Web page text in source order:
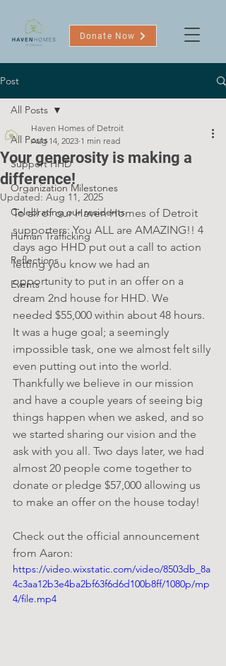
Donate Now
Post
All Posts
Support HHD
Organization Milestones
Celebrating our residents
Human Trafficking
Reflections
Events
All Posts
Your generosity is making a
difference!
Haven Homes of Detroit
Aug 14, 2023 1 min read
Updated: Aug 11, 2025
To all of our Haven Homes of Detroit
supporters: You ALL are AMAZING!! 4
days ago HHD put out a call to action
letting you know we had an
opportunity to put in an offer on a
dream 2nd house for HHD. We
needed $55,000 within about 48 hours.
It was a huge goal; a seemingly
impossible task, one we almost felt silly
even putting out into the world.
Thankfully we believe in our mission
and have a couple years of seeing big
things happen when we asked, and so
we started sharing our vision and the
ask with you all. Two days later, we had
almost 20 people come together to
donate or pledge $57,000 allowing us
to make an offer on the house today!
Check out the official announcement
from Aaron:
https://video.wixstatic.com/video/8503db_8a
4c3aa12b3e4ba2bf63f6d6d100b8ff/1080p/mp
4/file.mp4